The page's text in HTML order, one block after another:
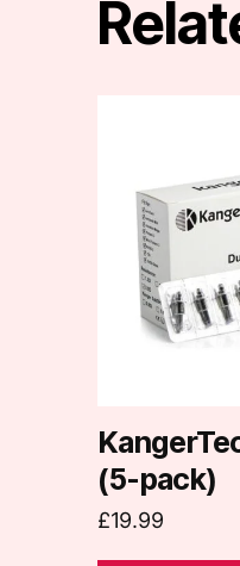
(5-pack)
£19.99
multiple
variants.
options
on
the
product
page